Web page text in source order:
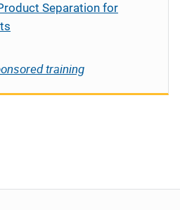
Separation for
training